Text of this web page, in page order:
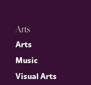
Arts
Arts
Music
Visual Arts